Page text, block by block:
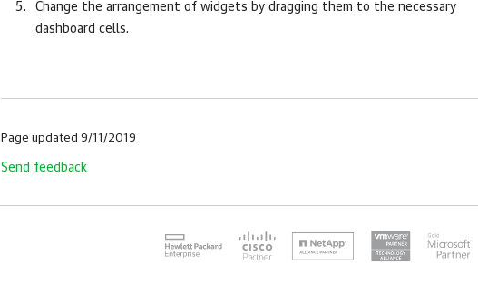
Change the arrangement of widgets by dragging them to the necessary
dashboard cells.
Page updated 9/11/2019
Send feedback